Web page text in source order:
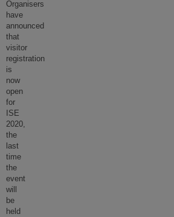
Organisers
have
announced
that
visitor
registration
is
now
open
for
ISE
2020,
the
last
time
the
event
will
be
held